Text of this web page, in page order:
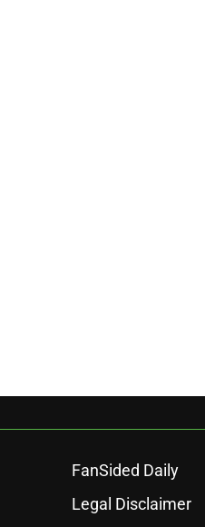
FanSided Daily
Legal Disclaimer